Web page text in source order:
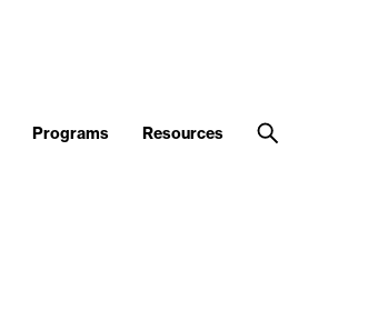
Programs Resources